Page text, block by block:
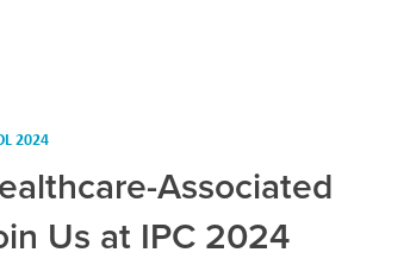
2024
Associated
Us at IPC 2024